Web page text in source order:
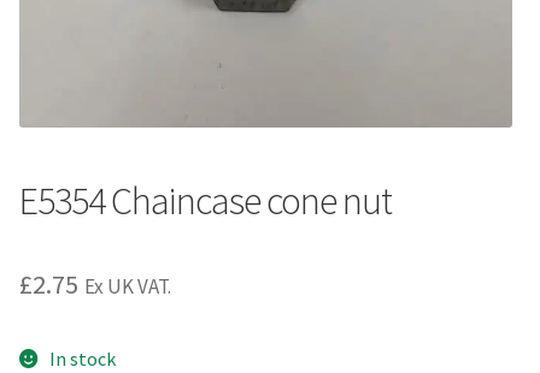
E5354 Chaincase cone nut
£2.75 Ex UK VAT.
In stock